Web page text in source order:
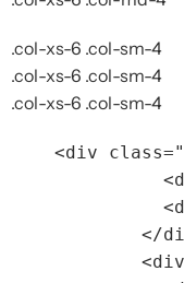
.col-xs-6 .col-sm-4
.col-xs-6 .col-sm-4
.col-xs-6 .col-sm-4
<div class=
</
<div